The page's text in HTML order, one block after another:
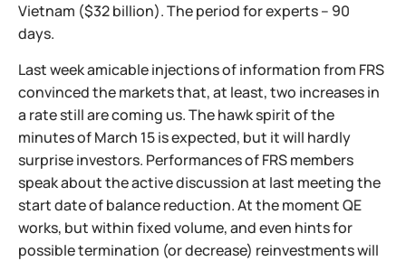
Vietnam ($32 billion). The period for experts – 90
days.
Last week amicable injections of information from FRS
convinced the markets that, at least, two increases in
a rate still are coming us. The hawk spirit of the
minutes of March 15 is expected, but it will hardly
surprise investors. Performances of FRS members
speak about the active discussion at last meeting the
start date of balance reduction. At the moment QE
works, but within fixed volume, and even hints for
possible termination (or decrease) reinvestments will